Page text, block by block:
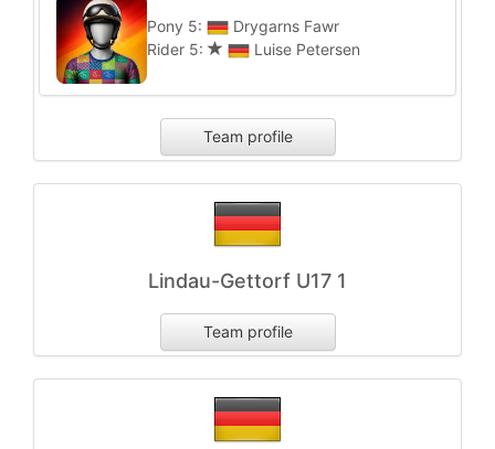
Pony 5:
Drygarns Fawr
Rider 5:
Luise Petersen
Team profile
Lindau-Gettorf U17 1
Team profile